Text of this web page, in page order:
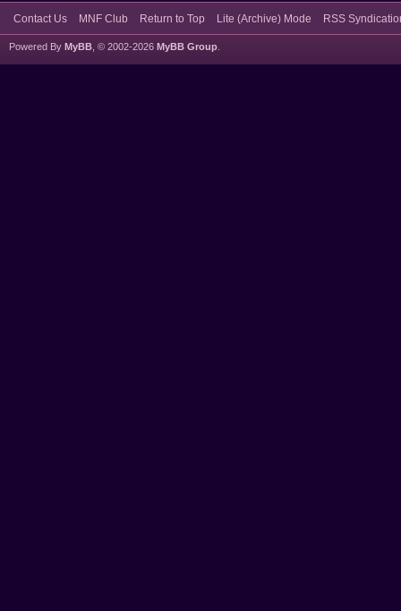
Contact Us MNF Club Return to Top Lite (Archive) Mode RSS
Powered By MyBB , © 2002-2026 MyBB Group